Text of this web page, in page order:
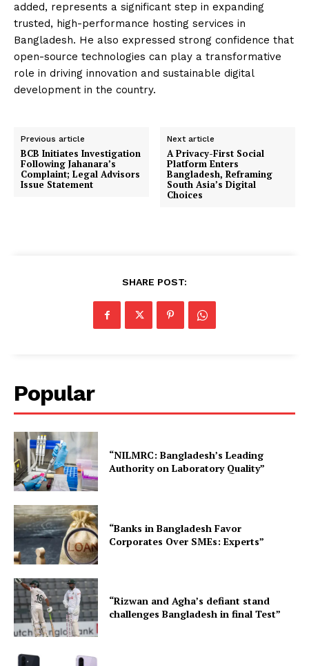
added, represents a significant step in expanding
trusted, high-performance hosting services in
Bangladesh. He also expressed strong confidence that
open-source technologies can play a transformative
role in driving innovation and sustainable digital
development in the country.
Previous article
BCB Initiates Investigation
Following Jahanara’s
Complaint; Legal Advisors
Issue Statement
Next article
A Privacy-First Social
Platform Enters
Bangladesh, Reframing
South Asia’s Digital
Choices
SHARE POST:
Popular
“NILMRC: Bangladesh’s Leading
Authority on Laboratory Quality”
“Banks in Bangladesh Favor
Corporates Over SMEs: Experts”
“Rizwan and Agha’s defiant stand
challenges Bangladesh in final Test”